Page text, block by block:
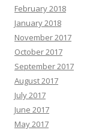
February 2018
January 2018
November 2017
October 2017
September 2017
August 2017
July 2017
June 2017
May 2017